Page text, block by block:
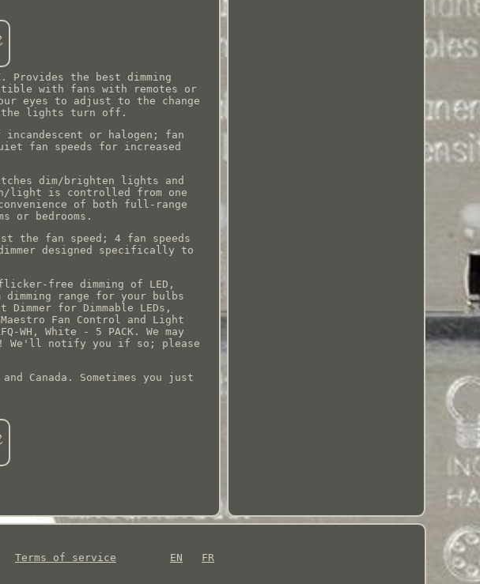
Provides the best dimming
with fans with remotes or
eyes to adjust to the change
the lights turn off.
incandescent or halogen; fan
fan speeds for increased
dim/brighten lights and
light is controlled from one
of both full-range
or bedrooms.
the fan speed; 4 fan speeds
designed specifically to
free dimming of LED,
dimming range for your bulbs
for Dimmable LEDs,
Fan Control and Light
WH, White - 5 PACK. We may
We'll notify you if so; please
Canada. Sometimes you just
Terms of service EN FR